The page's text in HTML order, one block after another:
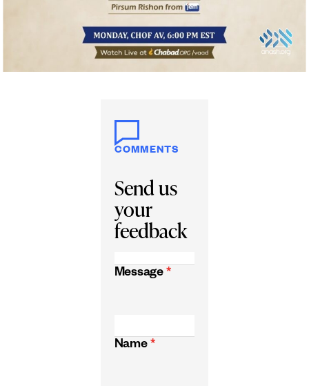
COMMENTS
Send us
your
feedback
Message *
Name *